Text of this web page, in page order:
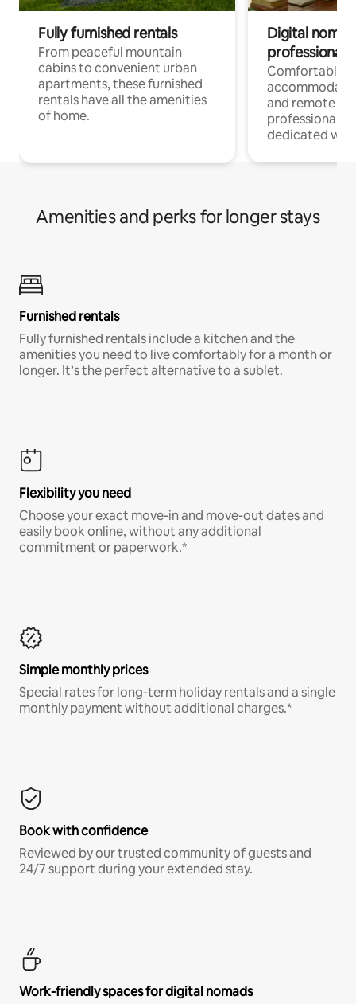
Fully furnished rentals
From peaceful mountain
cabins to convenient urban
apartments, these furnished
rentals have all the amenities
of home.
Digital
professionals
Comfortable
and remote
professionals
dedicated
Amenities and perks for longer stays
Furnished rentals
Fully furnished rentals include a kitchen and the
amenities you need to live comfortably for a month or
longer. It’s the perfect alternative to a sublet.
Flexibility you need
Choose your exact move-in and move-out dates and
easily book online, without any additional
commitment or paperwork.*
Simple monthly prices
Special rates for long-term holiday rentals and a single
monthly payment without additional charges.*
Book with confidence
Reviewed by our trusted community of guests and
24/7 support during your extended stay.
Work-friendly spaces for digital nomads